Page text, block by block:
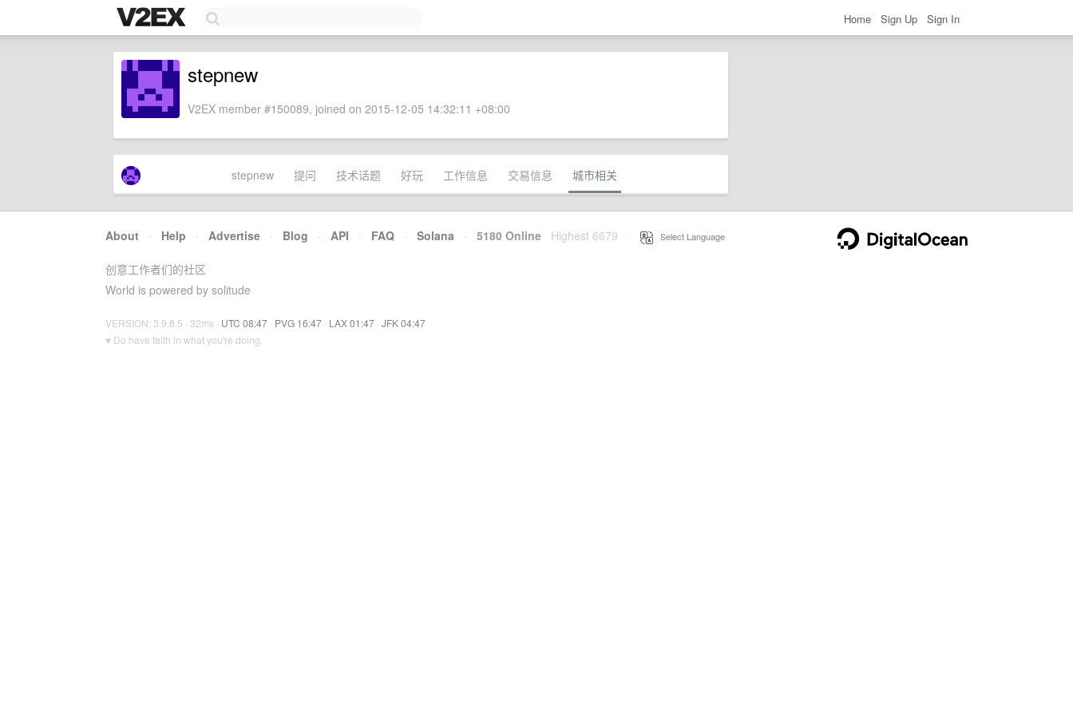
Home Sign Up Sign In
stepnew
V2EX member #150089, joined on 2015-12-05 14:32:11 +08:00
stepnew 提问 技术话题 好玩 工作信息 交易信息 城市相关
About · Help · Advertise · Blog · API · FAQ · Solana · 5180 Online Highest 6679 Select Language
创意工作者们的社区
World is powered by solitude
VERSION: 3.9.8.5 · 32ms · UTC 08:47 · PVG 16:47 · LAX 01:47 · JFK 04:47
♥ Do have faith in what you're doing.